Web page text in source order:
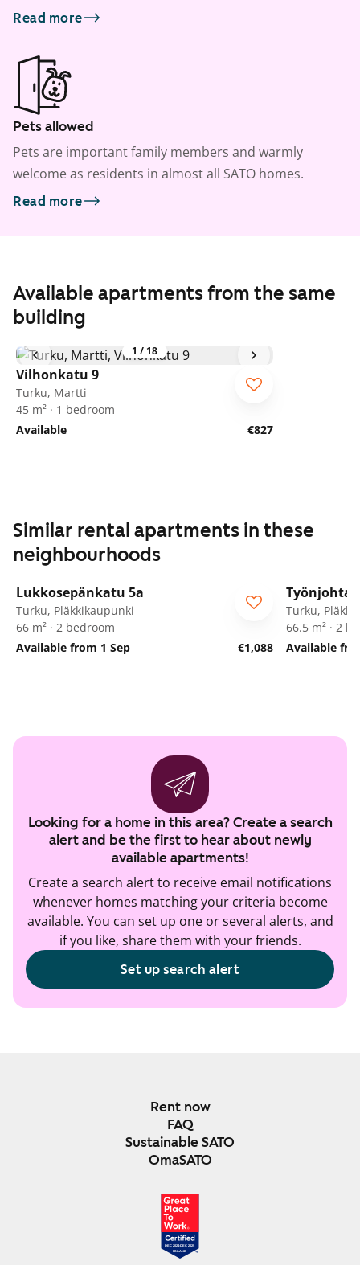
Read more
Pets allowed
Pets are important family members and warmly
welcome as residents in almost all SATO homes.
Read more
Available apartments from the same
building
1 / 18
Vilhonkatu 9
Turku, Martti
45 m² · 1 bedroom
Available
€827
Similar rental apartments in these
neighbourhoods
Lukkosepänkatu 5a
Turku, Pläkkikaupunki
66 m² · 2 bedroom
Available from 1 Sep
€1,088
Turku,
66.5 m² · 2
Available
Looking for a home in this area? Create a search
alert and be the first to hear about newly
available apartments!
Create a search alert to receive email notifications
whenever homes matching your criteria become
available. You can set up one or several alerts, and
if you like, share them with your friends.
Set up search alert
Rent now
FAQ
Sustainable SATO
OmaSATO
DEC 2024-DEC 2025
FINLAND